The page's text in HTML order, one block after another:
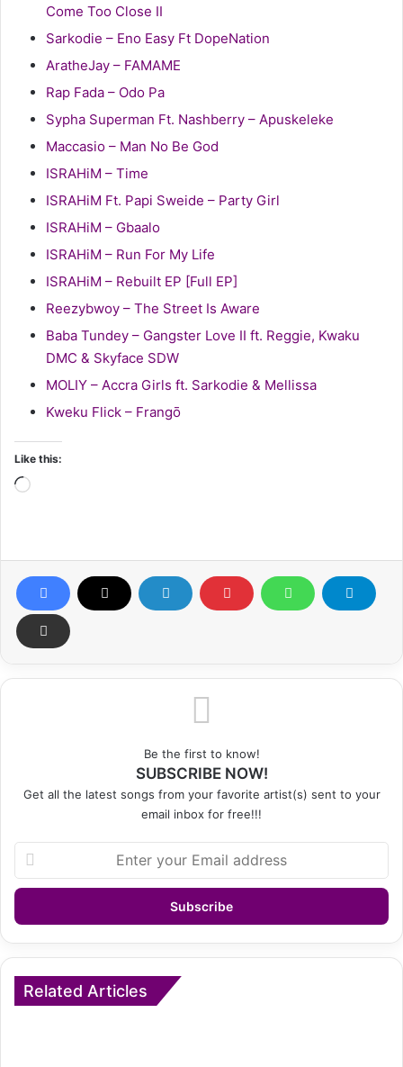
Come Too Close II
Sarkodie – Eno Easy Ft DopeNation
AratheJay – FAMAME
Rap Fada – Odo Pa
Sypha Superman Ft. Nashberry – Apuskeleke
Maccasio – Man No Be God
ISRAHiM – Time
ISRAHiM Ft. Papi Sweide – Party Girl
ISRAHiM – Gbaalo
ISRAHiM – Run For My Life
ISRAHiM – Rebuilt EP [Full EP]
Reezybwoy – The Street Is Aware
Baba Tundey – Gangster Love II ft. Reggie, Kwaku
DMC & Skyface SDW
MOLIY – Accra Girls ft. Sarkodie & Mellissa
Kweku Flick – Frangō
Like this:
Loading…
Be the first to know!
SUBSCRIBE NOW!
Get all the latest songs from your favorite artist(s) sent to your
email inbox for free!!!
your
Email
Related Articles